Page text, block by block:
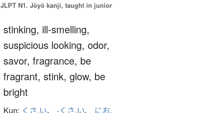
JLPT N1. Jōyō kanji, taught in junior
stinking, ill-smelling,
suspicious looking, odor,
savor, fragrance, be
fragrant, stink, glow, be
bright
Kun: くさ.い、 -くさ.い、
にお.